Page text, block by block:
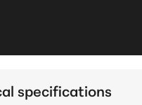
specifications